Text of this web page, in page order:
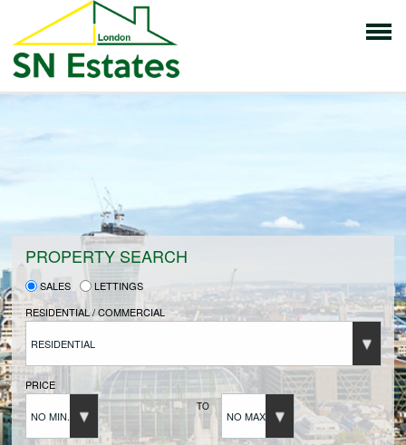
HOME
PROPERTIES FOR SALE
VENDORS
VENDORS REGISTRATION
BUYERS
BUYERS REGISTRATION
PROPERTY SEARCH
SALES
LETTINGS
RESIDENTIAL / COMMERCIAL
RESIDENTIAL
PRICE
NO MIN.
TO
NO MAX.